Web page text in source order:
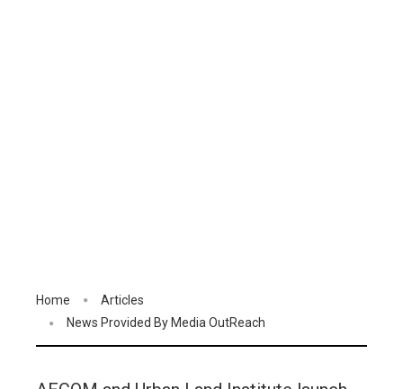
Home
Articles
News Provided By Media OutReach